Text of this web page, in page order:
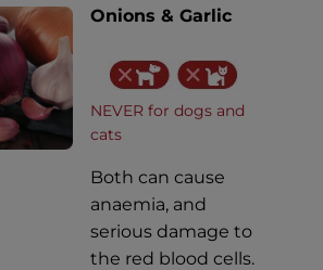
Onions & Garlic
NEVER for dogs and
cats
Both can cause
anaemia, and
serious damage to
the red blood cells.